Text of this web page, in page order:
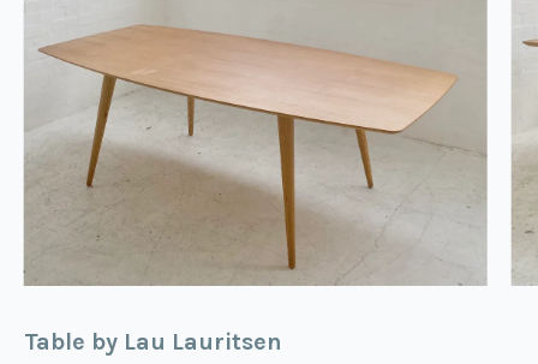
Table by Lau Lauritsen